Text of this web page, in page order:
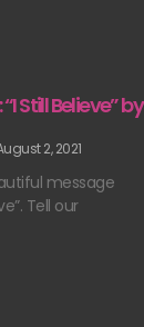
Still Believe” by
2, 2021
message
Tell our